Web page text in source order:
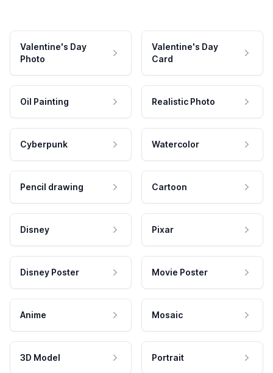
Valentine's Day
Photo
Valentine's Day
Card
Oil Painting Realistic Photo
Cyberpunk Watercolor
Pencil drawing Cartoon
Disney Pixar
Disney Poster Movie Poster
Anime Mosaic
3D Model Portrait